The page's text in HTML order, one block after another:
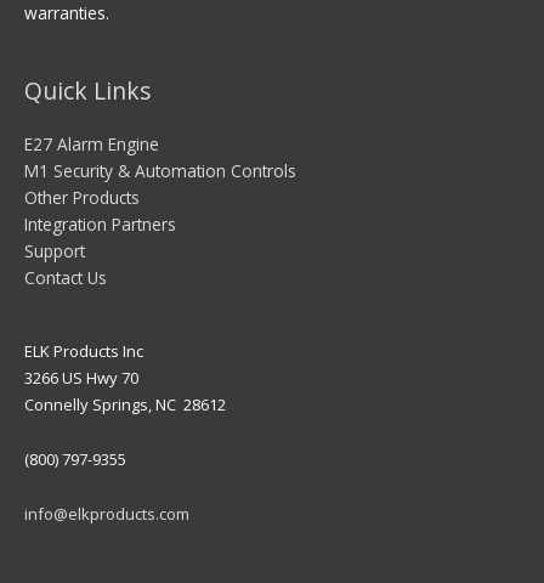
warranties.
Quick Links
E27 Alarm Engine
M1 Security & Automation Controls
Other Products
Integration Partners
Support
Contact Us
ELK Products Inc
3266 US Hwy 70
Connelly Springs, NC 28612
(800) 797-9355
info@elkproducts.com